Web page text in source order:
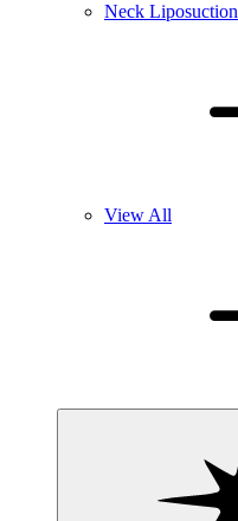
Neck Liposuction
View All